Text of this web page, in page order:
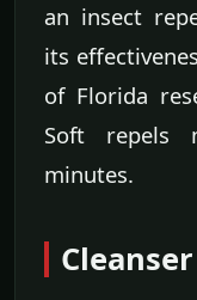
an insect
its
of Florida
Soft repels
minutes.